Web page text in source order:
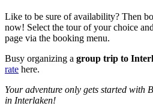
Like to be sure of availability? Then
now! Select the tour of your choice
page via the booking menu.
Busy organizing a group trip to
rate here.
Your adventure only gets started with
in Interlaken!